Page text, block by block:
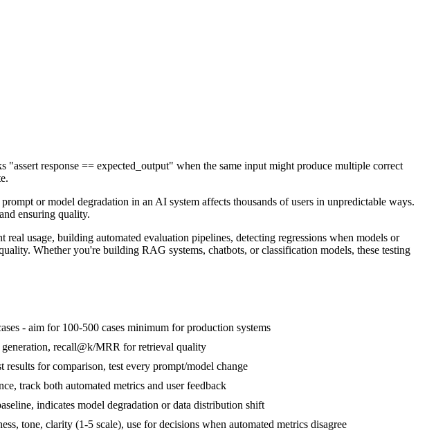
response == expected_output" when the same input might produce multiple correct
or model degradation in an AI system affects thousands of users in unpredictable ways.
ensuring quality.
usage, building automated evaluation pipelines, detecting regressions when models or
Whether you're building RAG systems, chatbots, or classification models, these testing
- aim for 100-500 cases minimum for production systems
recall@k/MRR for retrieval quality
for comparison, test every prompt/model change
track both automated metrics and user feedback
indicates model degradation or data distribution shift
tone, clarity (1-5 scale), use for decisions when automated metrics disagree